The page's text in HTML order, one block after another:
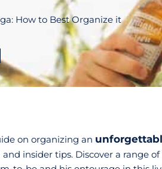
How to Best Organize it
on organizing an
and insider tips. Discover a range